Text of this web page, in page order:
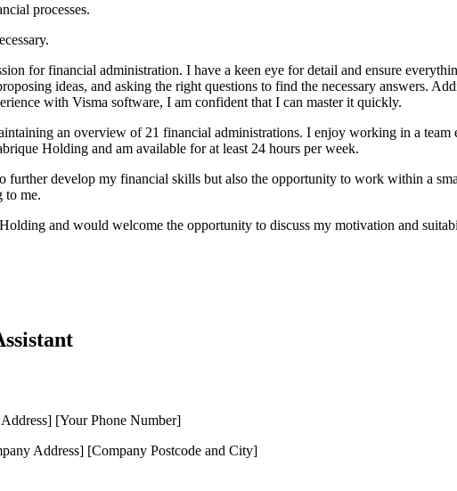
processes.
for financial administration. I have a keen eye for detail and ensure
ideas, and asking the right questions to find the necessary answers.
with Visma software, I am confident that I can master it quickly.
an overview of 21 financial administrations. I enjoy working in a team
Holding and am available for at least 24 hours per week.
further develop my financial skills but also the opportunity to work within a
to me.
and would welcome the opportunity to discuss my motivation and
[Your Phone Number]
Address] [Company Postcode and City]